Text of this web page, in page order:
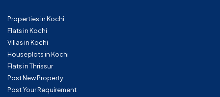
Properties in Kochi
Flats in Kochi
Villas in Kochi
Houseplots in Kochi
Flats in Thrissur
Post New Property
Post Your Requirement